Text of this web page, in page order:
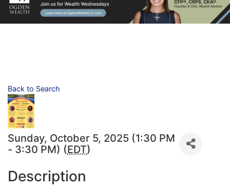
Back to Search
Sunday, October 5, 2025 (1:30 PM
- 3:30 PM) (EDT)
Description